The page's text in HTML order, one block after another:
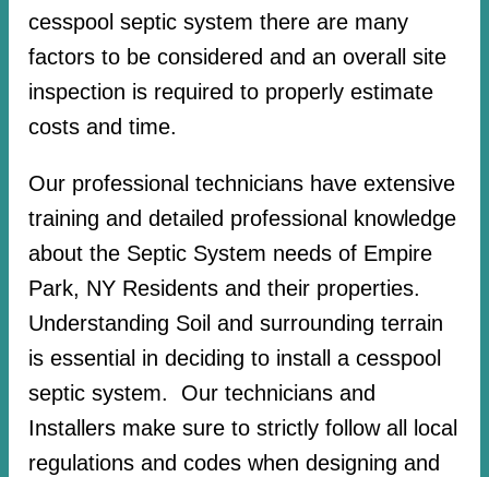
cesspool septic system there are many
factors to be considered and an overall site
inspection is required to properly estimate
costs and time.
Our professional technicians have extensive
training and detailed professional knowledge
about the Septic System needs of Empire
Park, NY Residents and their properties.
Understanding Soil and surrounding terrain
is essential in deciding to install a cesspool
septic system. Our technicians and
Installers make sure to strictly follow all local
regulations and codes when designing and